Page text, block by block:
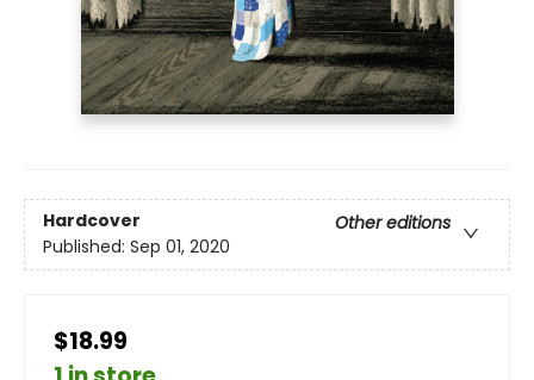
Hardcover
Other editions
Published: Sep 01, 2020
$18.99